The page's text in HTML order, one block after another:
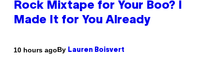
Rock Mixtape for Your Boo? I
Made It for You Already
10 hours agoBy Lauren Boisvert